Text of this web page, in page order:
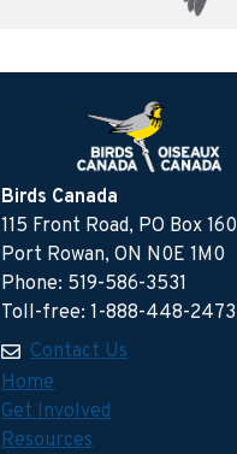
Birds Canada
115 Front Road, PO Box 160
Port Rowan, ON N0E 1M0
Phone: 519-586-3531
Toll-free: 1-888-448-2473
Contact Us
Home
Get Involved
Resources